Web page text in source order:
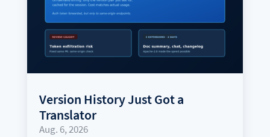
Version History Just Got a
Translator
Aug. 6, 2026